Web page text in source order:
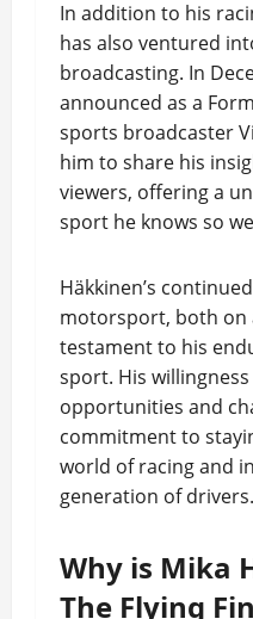
In addition to his
has also ventured
broadcasting. In
announced as a
sports broadcaster
him to share his
viewers, offering a
sport he knows so
Häkkinen’s
motorsport, both on
testament to his
sport. His
opportunities and
commitment to
world of racing and
generation of drivers.
Why is Mika
The Flying